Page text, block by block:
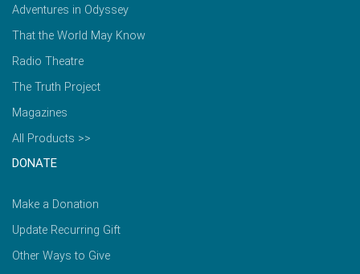
Adventures in Odyssey
That the World May Know
Radio Theatre
The Truth Project
Magazines
All Products >>
DONATE
Make a Donation
Update Recurring Gift
Other Ways to Give